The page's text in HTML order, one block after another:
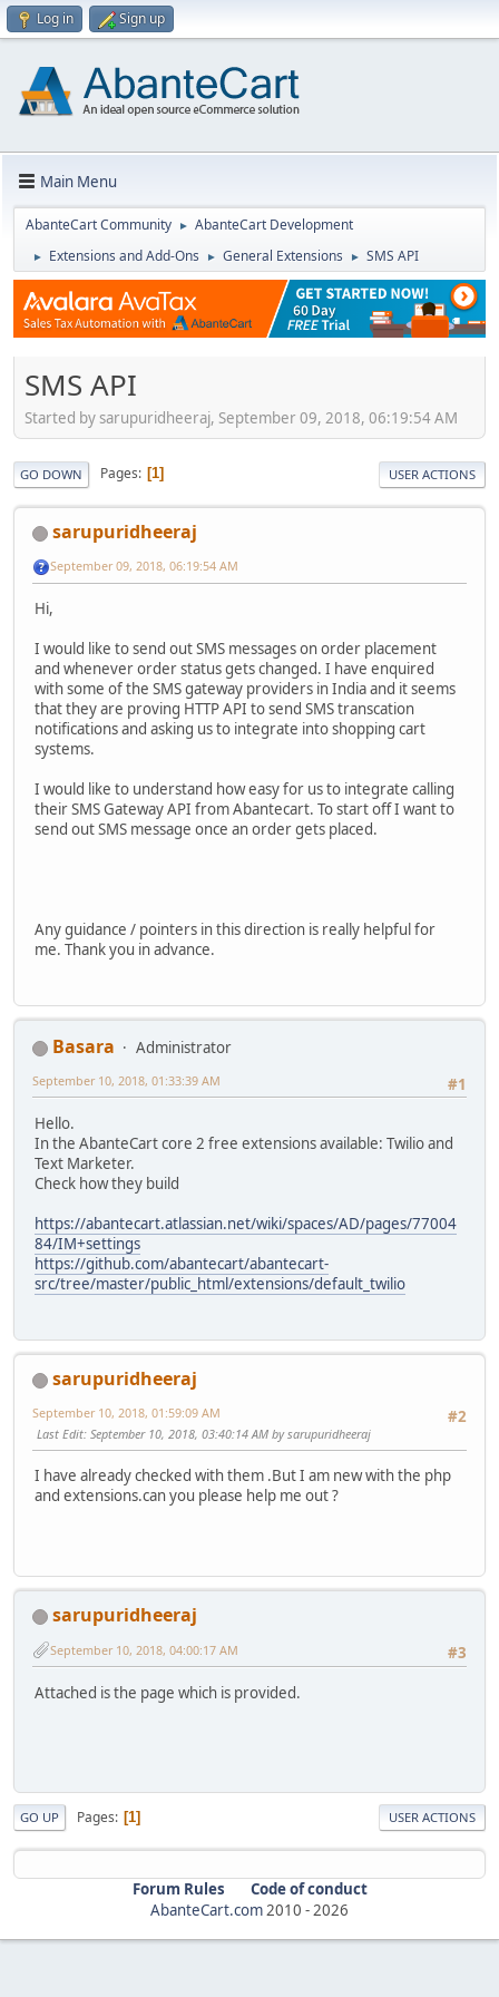
Log in Sign up
Main Menu
AbanteCart Community ► AbanteCart Development
► Extensions and Add-Ons ► General Extensions ► SMS API
SMS API
Started by sarupuridheeraj, September 09, 2018, 06:19:54 AM
GO DOWN Pages 1 USER ACTIONS
sarupuridheeraj
September 09, 2018, 06:19:54 AM
Hi,
I would like to send out SMS messages on order placement
and whenever order status gets changed. I have enquired
with some of the SMS gateway providers in India and it seems
that they are proving HTTP API to send SMS transcation
notifications and asking us to integrate into shopping cart
systems.
I would like to understand how easy for us to integrate calling
their SMS Gateway API from Abantecart. To start off I want to
send out SMS message once an order gets placed.
Any guidance / pointers in this direction is really helpful for
me. Thank you in advance.
Basara
Administrator
#1
September 10, 2018, 01:33:39 AM
Hello.
In the AbanteCart core 2 free extensions available: Twilio and
Text Marketer.
Check how they build
https://abantecart.atlassian.net/wiki/spaces/AD/pages/77004
84/IM+settings
https://github.com/abantecart/abantecart-
src/tree/master/public_html/extensions/default_twilio
sarupuridheeraj
#2
September 10, 2018, 01:59:09 AM
Last Edit: September 10, 2018, 03:40:14 AM by sarupuridheeraj
I have already checked with them .But I am new with the php
and extensions.can you please help me out ?
sarupuridheeraj
#3
September 10, 2018, 04:00:17 AM
Attached is the page which is provided.
GO UP Pages 1 USER ACTIONS
Forum Rules
Code of conduct
AbanteCart.com2010 -2026